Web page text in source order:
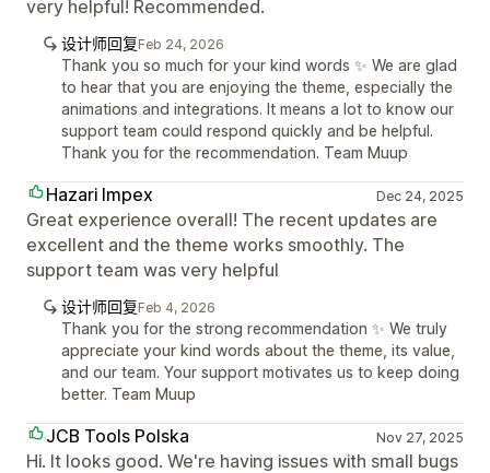
very helpful! Recommended.
设计师回复Feb 24, 2026
Thank you so much for your kind words ✨ We are glad
to hear that you are enjoying the theme, especially the
animations and integrations. It means a lot to know our
support team could respond quickly and be helpful.
Thank you for the recommendation. Team Muup
Hazari Impex Dec 24, 2025
Great experience overall! The recent updates are
excellent and the theme works smoothly. The
support team was very helpful
设计师回复Feb 4, 2026
Thank you for the strong recommendation ✨ We truly
appreciate your kind words about the theme, its value,
and our team. Your support motivates us to keep doing
better. Team Muup
JCB Tools Polska Nov 27, 2025
Hi. It looks good. We're having issues with small bugs